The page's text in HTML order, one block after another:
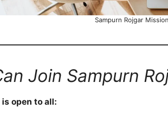
Sampurn Rojgar Mission
Join Sampurn
open to all: